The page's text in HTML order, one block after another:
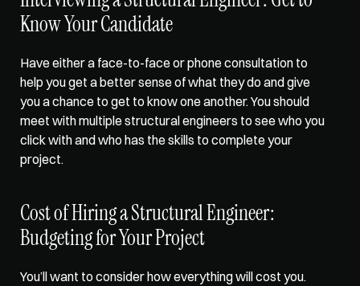
Know Your Candidate
Have either a face-to-face or phone consultation to
help you get a better sense of what they do and give
you a chance to get to know one another. You should
meet with multiple structural engineers to see who you
click with and who has the skills to complete your
project.
Cost of Hiring a Structural Engineer:
Budgeting for Your Project
You’ll want to consider how everything will cost you.